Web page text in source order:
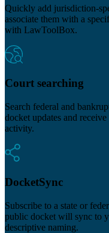
Quickly add jurisdiction-
associate them with a
with LawToolBox.
Court searching
Search federal and
docket updates and
activity.
DocketSync
Subscribe to a state or
public docket will sync to
descriptive naming.